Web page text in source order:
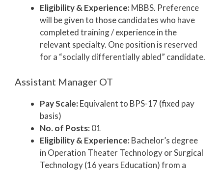
Eligibility & Experience:MBBS. Preference
will be given to those candidates who have
completed training / experience in the
relevant specialty. One position is reserved
for a “socially differentially abled” candidate.
Assistant Manager OT
Pay Scale:Equivalent to BPS-17 (fixed pay
basis)
No. of Posts:01
Eligibility & Experience:Bachelor’s degree
in Operation Theater Technology or Surgical
Technology (16 years Education) from a